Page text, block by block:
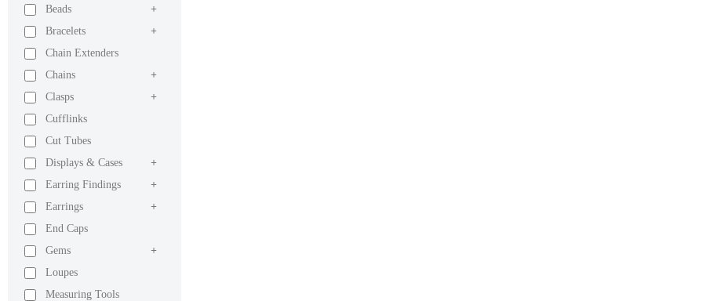
Beads
+
Bracelets
+
Chain Extenders
Chains
+
Clasps
+
Cufflinks
Cut Tubes
Displays & Cases
+
Earring Findings
+
Earrings
+
End Caps
Gems
+
Loupes
Measuring Tools